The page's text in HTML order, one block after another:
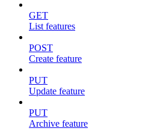
GET
List features
POST
Create feature
PUT
Update feature
PUT
Archive feature